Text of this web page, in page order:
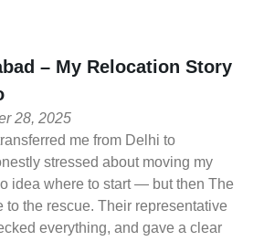
– My Relocation Story
28, 2025
me from Delhi to
stressed about moving my
idea where to start — but then The
to the rescue. Their representative
everything, and gave a clear